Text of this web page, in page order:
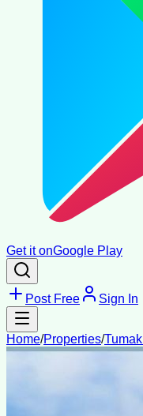
Get it onGoogle Play
Post Free Sign In
Home/Properties/